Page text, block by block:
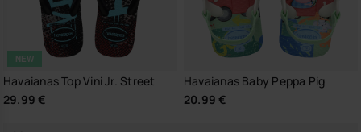
NEW
Havaianas Top Vini Jr. Street
29.99 €
Havaianas Baby Peppa Pig
20.99 €